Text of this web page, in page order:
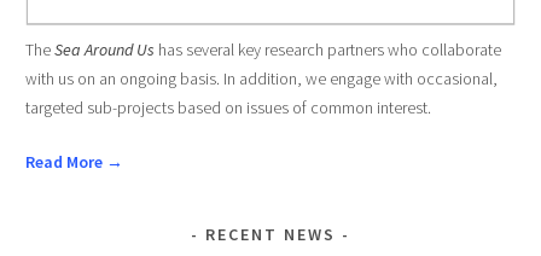
TheSea Around Us has several key research partners who collaborate
with us on an ongoing basis. In addition, we engage with occasional,
targeted sub-projects based on issues of common interest.
Read More →
RECENT NEWS